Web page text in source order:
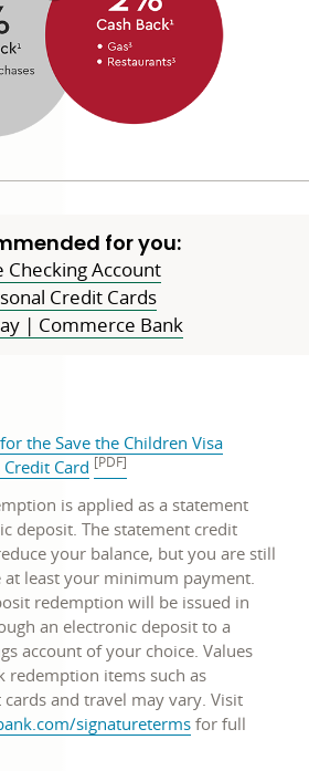
for you:
Checking Account
Credit Cards
| Commerce Bank
the Save the Children Visa
Card PDF
in
a
new
window
[PDF]
is applied as a statement
deposit. The statement credit
your balance, but you are still
least your minimum payment.
redemption will be issued in
an electronic deposit to a
account of your choice. Values
redemption items such as
and travel may vary. Visit
signaturetermslink
for full